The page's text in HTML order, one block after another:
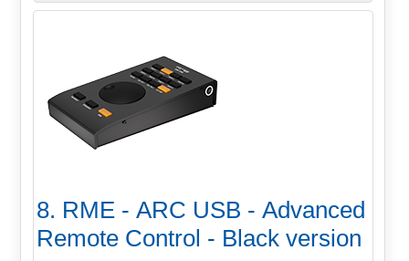
8. RME - ARC USB - Advanced
Remote Control - Black version